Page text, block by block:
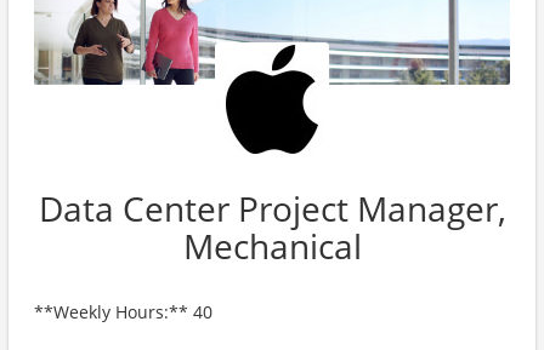
Data Center Project Manager,
Mechanical
**Weekly Hours:** 40